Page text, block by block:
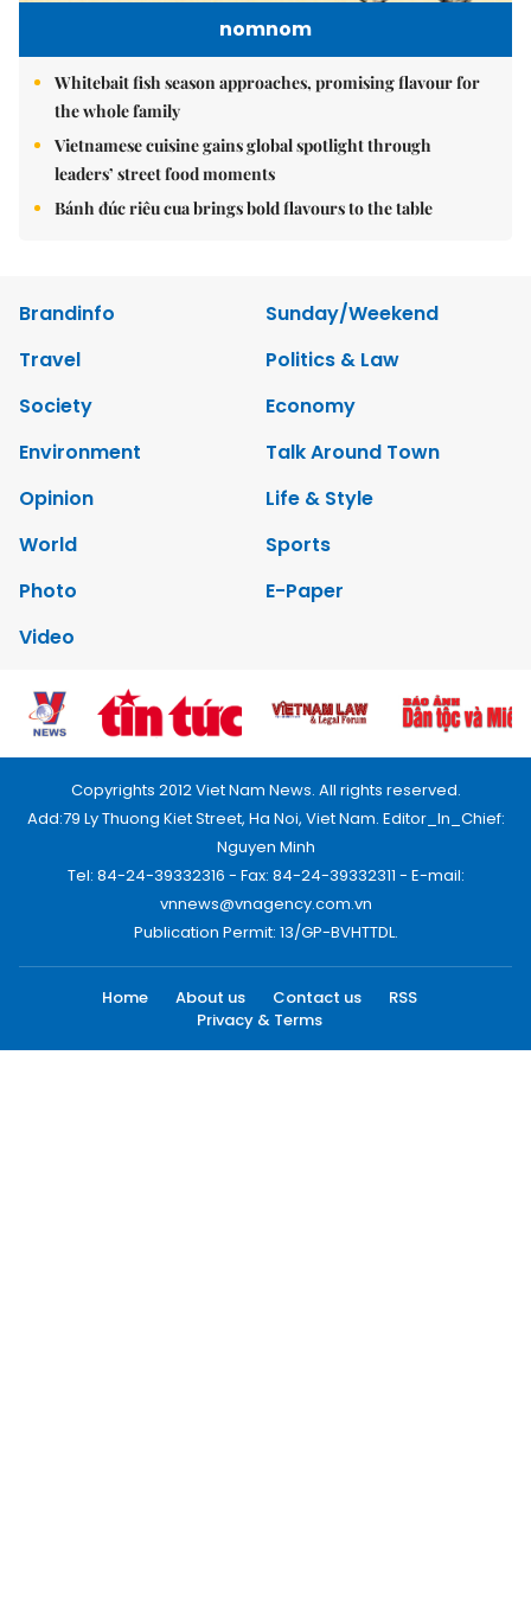
nomnom
Whitebait fish season approaches, promising flavour for
the whole family
Vietnamese cuisine gains global spotlight through
leaders’ street food moments
Bánh đúc riêu cua brings bold flavours to the table
Brandinfo
Sunday/Weekend
Travel
Politics & Law
Society
Economy
Environment
Talk Around Town
Opinion
Life & Style
World
Sports
Photo
E-Paper
Video
Copyrights 2012 Viet Nam News. All rights reserved.
Add:79 Ly Thuong Kiet Street, Ha Noi, Viet Nam. Editor_In_Chief:
Nguyen Minh
Tel: 84-24-39332316 - Fax: 84-24-39332311 - E-mail:
vnnews@vnagency.com.vn
Publication Permit: 13/GP-BVHTTDL.
Home About us Contact us
RSS
Privacy & Terms